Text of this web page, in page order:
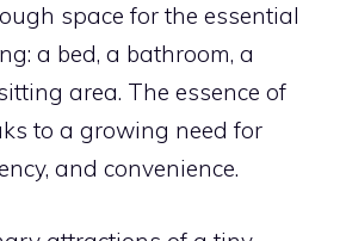
space for the essential
a bed, a bathroom, a
area. The essence of
to a growing need for
and convenience.